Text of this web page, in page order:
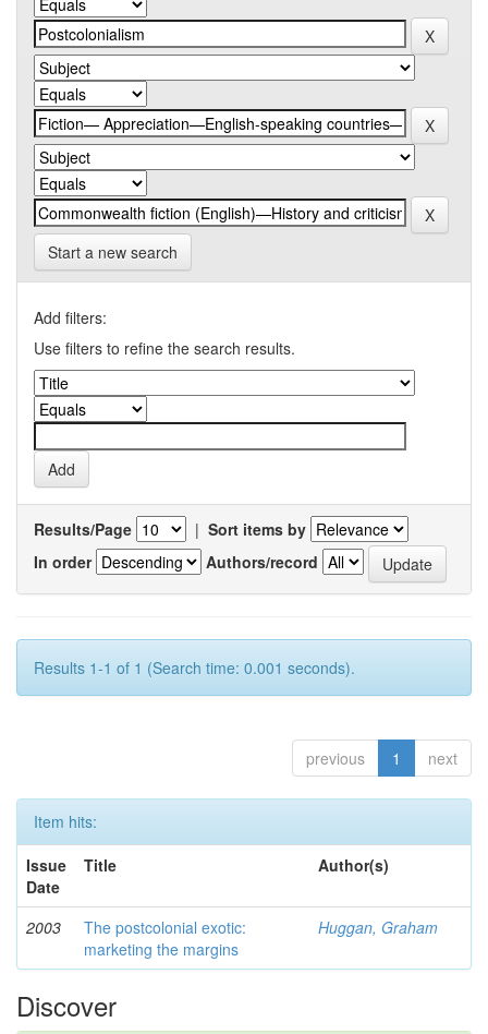
Start a new search
Add filters:
Use filters to refine the search results.
Results/Page | Sort items by
In order
Authors/record
Results 1-1 of 1 (Search time: 0.001 seconds).
previous 1 next
Item hits:
Issue
Date
Title Author(s)
2003
The postcolonial exotic:
marketing the margins
Huggan, Graham
Discover